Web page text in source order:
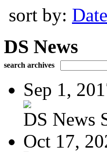
sort by: Date
DS News
search archives
Sep 1,
DS News
Oct 17,